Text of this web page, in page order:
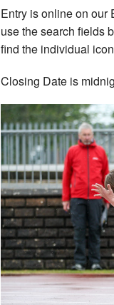
Entry is online on our
use the search fields
find the individual
Closing Date is